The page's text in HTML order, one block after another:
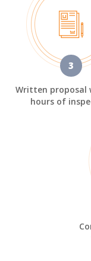
3
Written proposal
hours of